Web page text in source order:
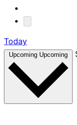
Today
Upcoming Upcoming